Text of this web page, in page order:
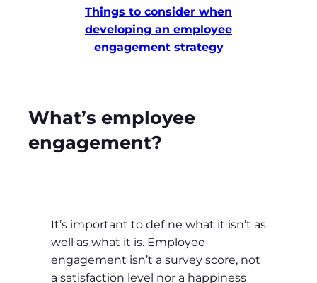
Things to consider when
developing an employee
engagement strategy
What’s employee
engagement?
It’s important to define what it isn’t as
well as what it is. Employee
engagement isn’t a survey score, not
a satisfaction level nor a happiness